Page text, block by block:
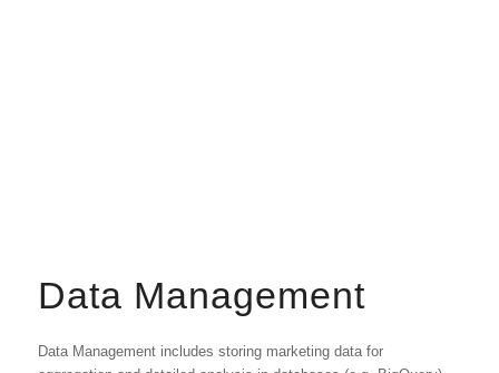
Data Management
Data Management includes storing marketing data for